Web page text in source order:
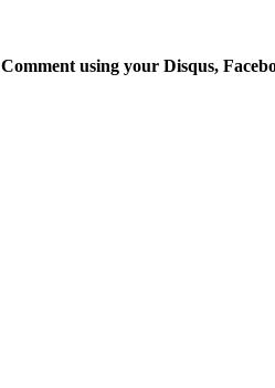
Comment using your Disqus,